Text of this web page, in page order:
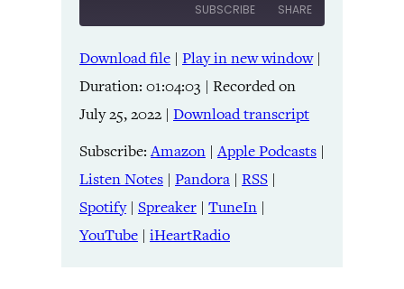
SUBSCRIBE SHARE
Amazon Apple Podcasts
Listen Notes Pandora
RSS Spotify
Spreaker TuneIn
YouTube iHeartRadio
RSS FEED
SHARE
LINK
EMBED
Download file | Play in new window|
Duration: 01:04:03 | Recorded on
July 25, 2022 | Download transcript
Subscribe:Amazon |Apple Podcasts |
Listen Notes | Pandora | RSS |
Spotify| Spreaker | TuneIn |
YouTube | iHeartRadio